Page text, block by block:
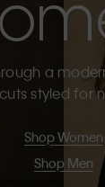
a
cuts styled for
Shop Women
Shop Men